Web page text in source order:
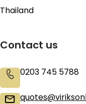
Thailand
Contact us
0203 745 5788